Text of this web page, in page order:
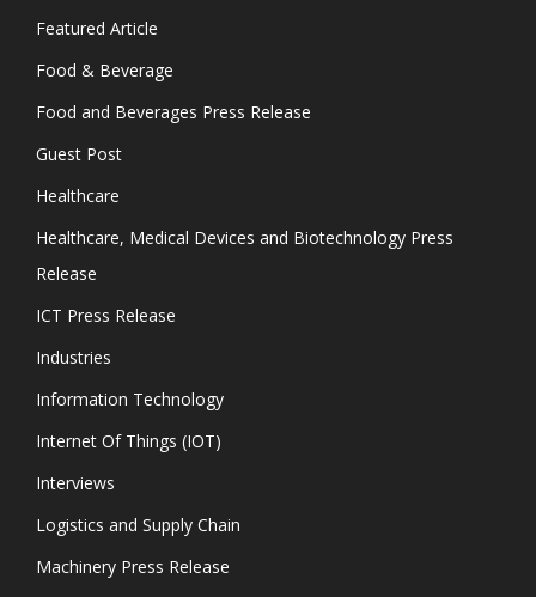
Featured Article
Food & Beverage
Food and Beverages Press Release
Guest Post
Healthcare
Healthcare, Medical Devices and Biotechnology Press
Release
ICT Press Release
Industries
Information Technology
Internet Of Things (IOT)
Interviews
Logistics and Supply Chain
Machinery Press Release